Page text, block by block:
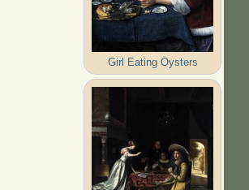
Girl Eating Oysters